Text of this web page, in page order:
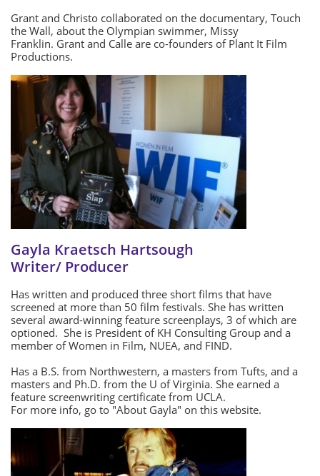
Grant and Christo collaborated on the documentary, Touch
the Wall, about the Olympian swimmer, Missy
Franklin. Grant and Calle are co-founders of Plant It Film
Productions.
Gayla Kraetsch Hartsough
Writer/ Producer
Has written and produced three short films that have
screened at more than 50 film festivals. She has written
several award-winning feature screenplays, 3 of which are
optioned. She is President of KH Consulting Group and a
member of Women in Film, NUEA, and FIND.
Has a B.S. from Northwestern, a masters from Tufts, and a
masters and Ph.D. from the U of Virginia. She earned a
feature screenwriting certificate from UCLA.
For more info, go to "About Gayla" on this website.